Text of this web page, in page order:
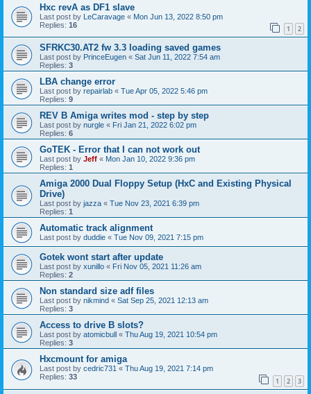
Hxc revA as DF1 slave
Last post by LeCaravage « Mon Jun 13, 2022 8:50 pm
Replies: 16 1 2
SFRKC30.AT2 fw 3.3 loading saved games
Last post by PrinceEugen « Sat Jun 11, 2022 7:54 am
Replies: 3
LBA change error
Last post by repairlab « Tue Apr 05, 2022 5:46 pm
Replies: 9
REV B Amiga writes mod - step by step
Last post by nurgle « Fri Jan 21, 2022 6:02 pm
Replies: 6
GoTEK - Error that I can not work out
Last post by Jeff « Mon Jan 10, 2022 9:36 pm
Replies: 1
Amiga 2000 Dual Floppy Setup (HxC and Existing Physical
Drive)
Last post by jazza « Tue Nov 23, 2021 6:39 pm
Replies: 1
Automatic track alignment
Last post by duddie « Tue Nov 09, 2021 7:15 pm
Gotek wont start after update
Last post by xunillo « Fri Nov 05, 2021 11:26 am
Replies: 2
Non standard size adf files
Last post by nikmind « Sat Sep 25, 2021 12:13 am
Replies: 3
Access to drive B slots?
Last post by atomicbull « Thu Aug 19, 2021 10:54 pm
Replies: 3
Hxcmount for amiga
Last post by cedric731 « Thu Aug 19, 2021 7:14 pm
Replies: 33 1 2 3